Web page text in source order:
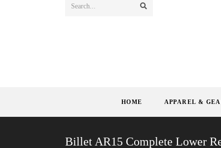
Search...
HOME APPAREL &
Billet AR15 Complete Lower